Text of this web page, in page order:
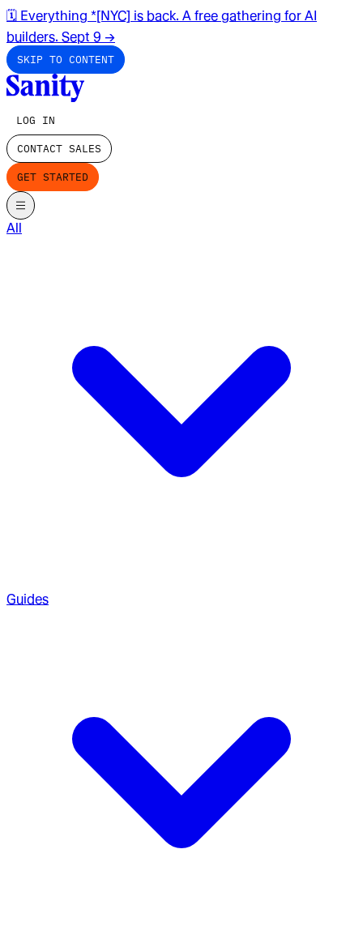
🗓️ Everything *[NYC] is back. A free gathering for AI
builders. Sept 9 →
SKIP TO CONTENT
LOG IN
CONTACT SALES
GET STARTED
All
Guides